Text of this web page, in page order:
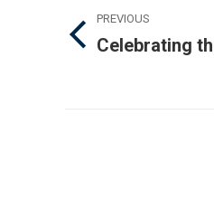
navigation
PREVIOUS
Previous
Celebrating